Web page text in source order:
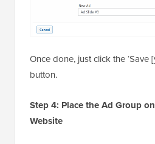
Once done, just click the ‘Save
button.
Step 4: Place the Ad Group
Website